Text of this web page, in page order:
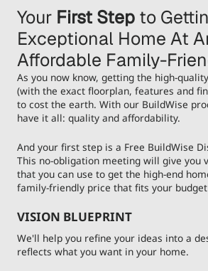
Your First Step to
Exceptional Home At
Affordable Family-
As you now know, getting the high-
(with the exact floorplan, features and
to cost the earth. With our BuildWise
have it all: quality and affordability.
And your first step is a Free BuildWise
This no-obligation meeting will give you
that you can use to get the high-end
family-friendly price that fits your
VISION BLUEPRINT
We'll help you refine your ideas into a
reflects what you want in your home.